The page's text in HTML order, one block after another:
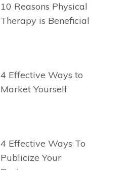
10 Reasons Physical
Therapy is Beneficial
4 Effective Ways to
Market Yourself
4 Effective Ways To
Publicize Your